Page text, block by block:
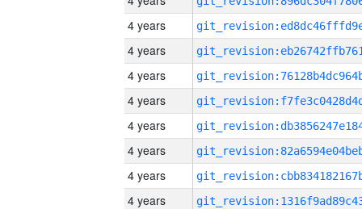
4 years
4 years
4 years
4 years
4 years
4 years
4 years
4 years